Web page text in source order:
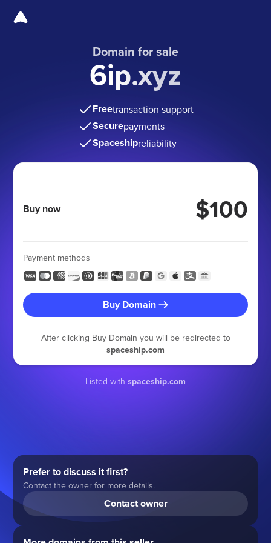
Domain for sale
6ip.xyz
Freetransaction support
Securepayments
Spaceshipreliability
Buy now $100
Payment methods
Buy Domain
After clicking Buy Domain you will be redirected to
spaceship.com
Listed with spaceship.com
Prefer to discuss it first?
Contact the owner for more details.
Contact owner